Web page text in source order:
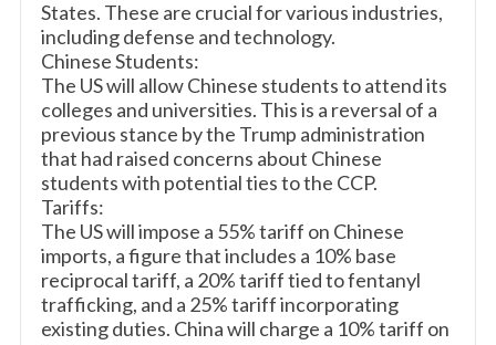
States. These are crucial for various industries,
including defense and technology.
Chinese Students:
The US will allow Chinese students to attend its
colleges and universities. This is a reversal of a
previous stance by the Trump administration
that had raised concerns about Chinese
students with potential ties to the CCP.
Tariffs:
The US will impose a 55% tariff on Chinese
imports, a figure that includes a 10% base
reciprocal tariff, a 20% tariff tied to fentanyl
trafficking, and a 25% tariff incorporating
existing duties. China will charge a 10% tariff on